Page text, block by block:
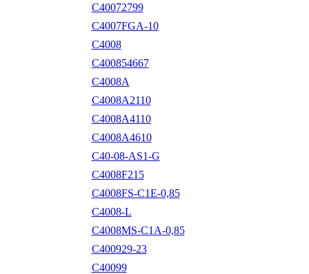
C40072799
C4007FGA-10
C4008
C400854667
C4008A
C4008A2110
C4008A4110
C4008A4610
C40-08-AS1-G
C4008F215
C4008FS-C1E-0,85
C4008-L
C4008MS-C1A-0,85
C400929-23
C40099